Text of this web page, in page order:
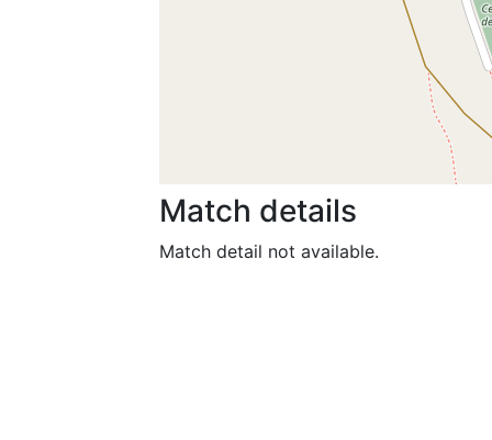
Match details
Match detail not available.